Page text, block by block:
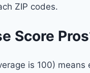
ZIP codes.
Score
is 100)